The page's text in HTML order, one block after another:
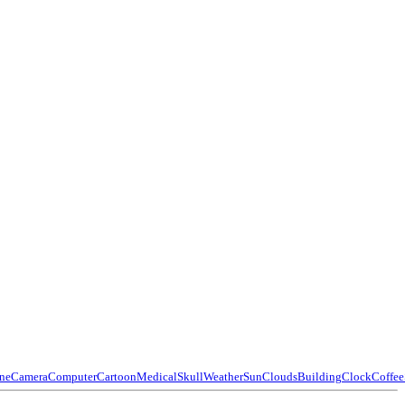
CameraComputerCartoonMedicalSkullWeatherSunCloudsBuildingClockCoffee